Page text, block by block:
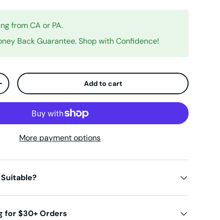
from CA or PA.
Back Guarantee. Shop with Confidence!
quantity Add to cart
More payment options
for $30+ Orders